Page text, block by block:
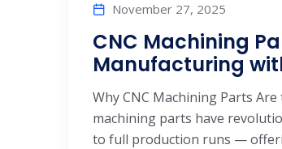
November 27, 2025
CNC Machining
Manufacturing
Why CNC Machining Parts
machining parts have
to full production runs —